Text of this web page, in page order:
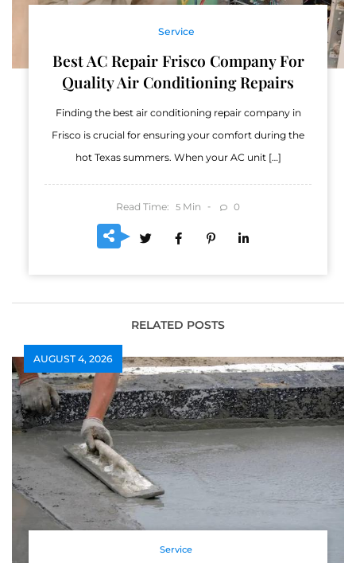
Service
Best AC Repair Frisco Company For
Quality Air Conditioning Repairs
Finding the best air conditioning repair company in
Frisco is crucial for ensuring your comfort during the
hot Texas summers. When your AC unit […]
Read Time: 5 Min 0
RELATED POSTS
AUGUST 4, 2026
Service